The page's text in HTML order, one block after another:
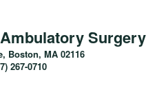
Surgery
Boston, MA 02116
267-0710